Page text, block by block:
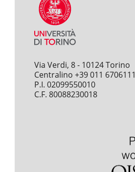
Via Verdi, 8 - 10124 Torino
Centralino +39 011 6706111
P.I. 02099550010
C.F. 80088230018